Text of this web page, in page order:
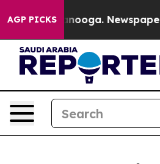
AGP PICKS
in Chattanooga. Newspaper